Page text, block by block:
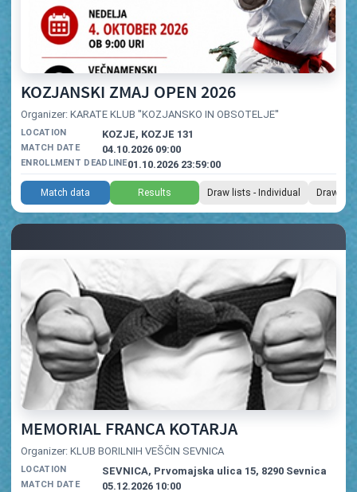
KOZJANSKI ZMAJ OPEN 2026
Organizer: KARATE KLUB ''KOZJANSKO IN OBSOTELJE''
LOCATION KOZJE, KOZJE 131
MATCH DATE 04.10.2026 09:00
ENROLLMENT DEADLINE01.10.2026 23:59:00
Match data Results Draw lists - Individual Draw
MEMORIAL FRANCA KOTARJA
Organizer: KLUB BORILNIH VEŠČIN SEVNICA
LOCATION SEVNICA, Prvomajska ulica 15, 8290 Sevnica
MATCH DATE 05.12.2026 10:00